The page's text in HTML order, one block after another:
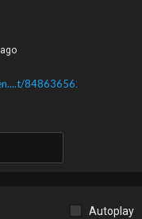
848636562/Crossfir
Autoplay